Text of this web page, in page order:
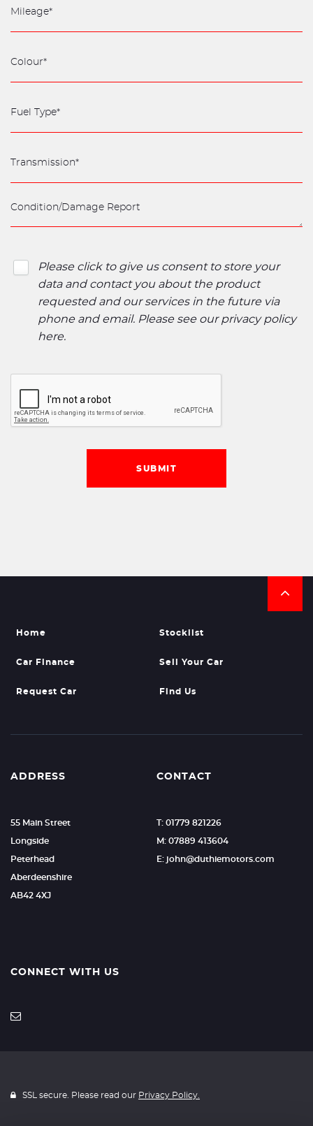
Please click to give us consent to store your
data and contact you about the product
requested and our services in the future via
phone and email. Please see our privacy policy
here.
SUBMIT
Home Stocklist
Car Finance Sell Your Car
Request Car Find Us
ADDRESS
55 Main Street
Longside
Peterhead
Aberdeenshire
AB42 4XJ
CONTACT
T: 01779 821226
M: 07889 413604
E: john@duthiemotors.com
CONNECT WITH US
SSL secure. Please read our Privacy Policy.